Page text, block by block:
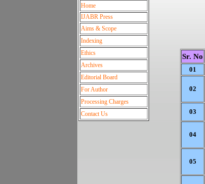
Sr. No
01
02
03
04
05
Home
IJABR Press
Aims & Scope
Indexing
Ethics
Archives
Editorial Board
For Author
Processing Charges
Contact Us